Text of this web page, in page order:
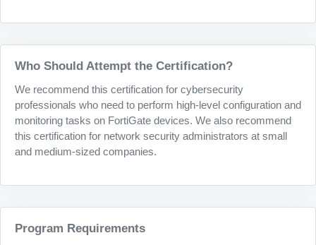
Who Should Attempt the Certification?
We recommend this certification for cybersecurity
professionals who need to perform high-level configuration and
monitoring tasks on FortiGate devices. We also recommend
this certification for network security administrators at small
and medium-sized companies.
Program Requirements